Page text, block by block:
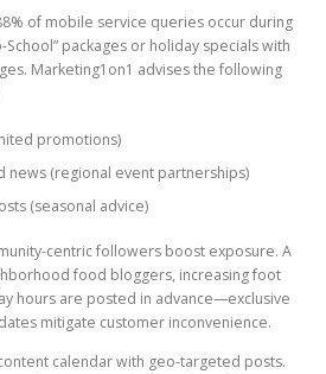
of mobile service queries occur during
School” packages or holiday specials with
Marketing1on1 advises the following
promotions)
news (regional event partnerships)
(seasonal advice)
centric followers boost exposure. A
food bloggers, increasing foot
hours are posted in advance—exclusive
mitigate customer inconvenience.
calendar with geo-targeted posts.